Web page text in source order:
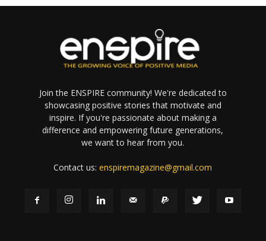
Join the ENSPIRE community! We're dedicated to
showcasing positive stories that motivate and
inspire. If you're passionate about making a
difference and empowering future generations,
we want to hear from you.
Contact us:enspiremagazine@gmail.com